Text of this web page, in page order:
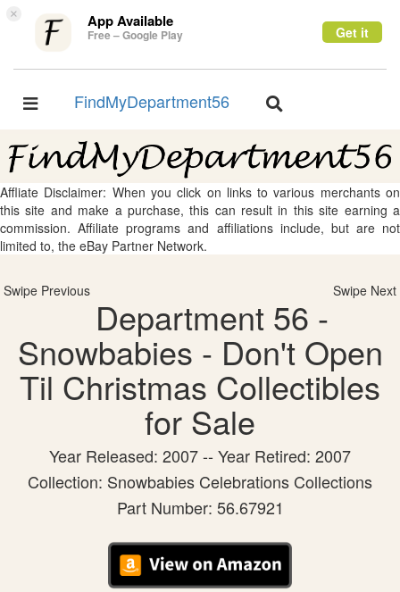
× App Available
Free – Google Play Get it
Toggle
FindMyDepartment56
Toggle
Affliate Disclaimer: When you click on links to various merchants on
this site and make a purchase, this can result in this site earning a
commission. Affiliate programs and affiliations include, but are not
limited to, the eBay Partner Network.
Swipe Previous Swipe Next
Department 56 -
Snowbabies - Don't Open
Til Christmas Collectibles
for Sale
Year Released: 2007 -- Year Retired: 2007
Collection: Snowbabies Celebrations Collections
Part Number: 56.67921